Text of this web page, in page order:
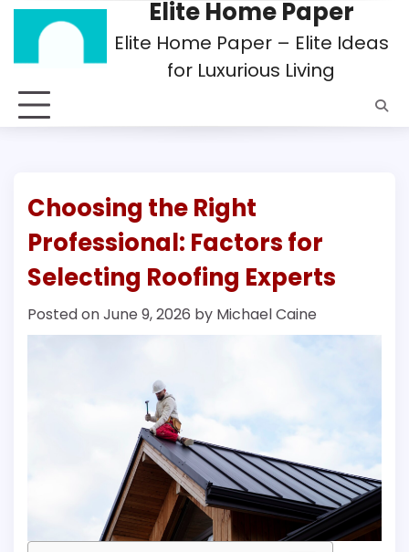
Skip
Elite Home Paper
Elite Home Paper – Elite Ideas
for Luxurious Living
Choosing the Right
Professional: Factors for
Selecting Roofing Experts
Posted onJune 9, 2026 by Michael Caine